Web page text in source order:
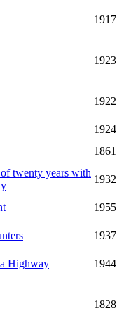
1917
1923
1922
1924
1861
twenty years with
1932
1955
1937
Highway
1944
1828